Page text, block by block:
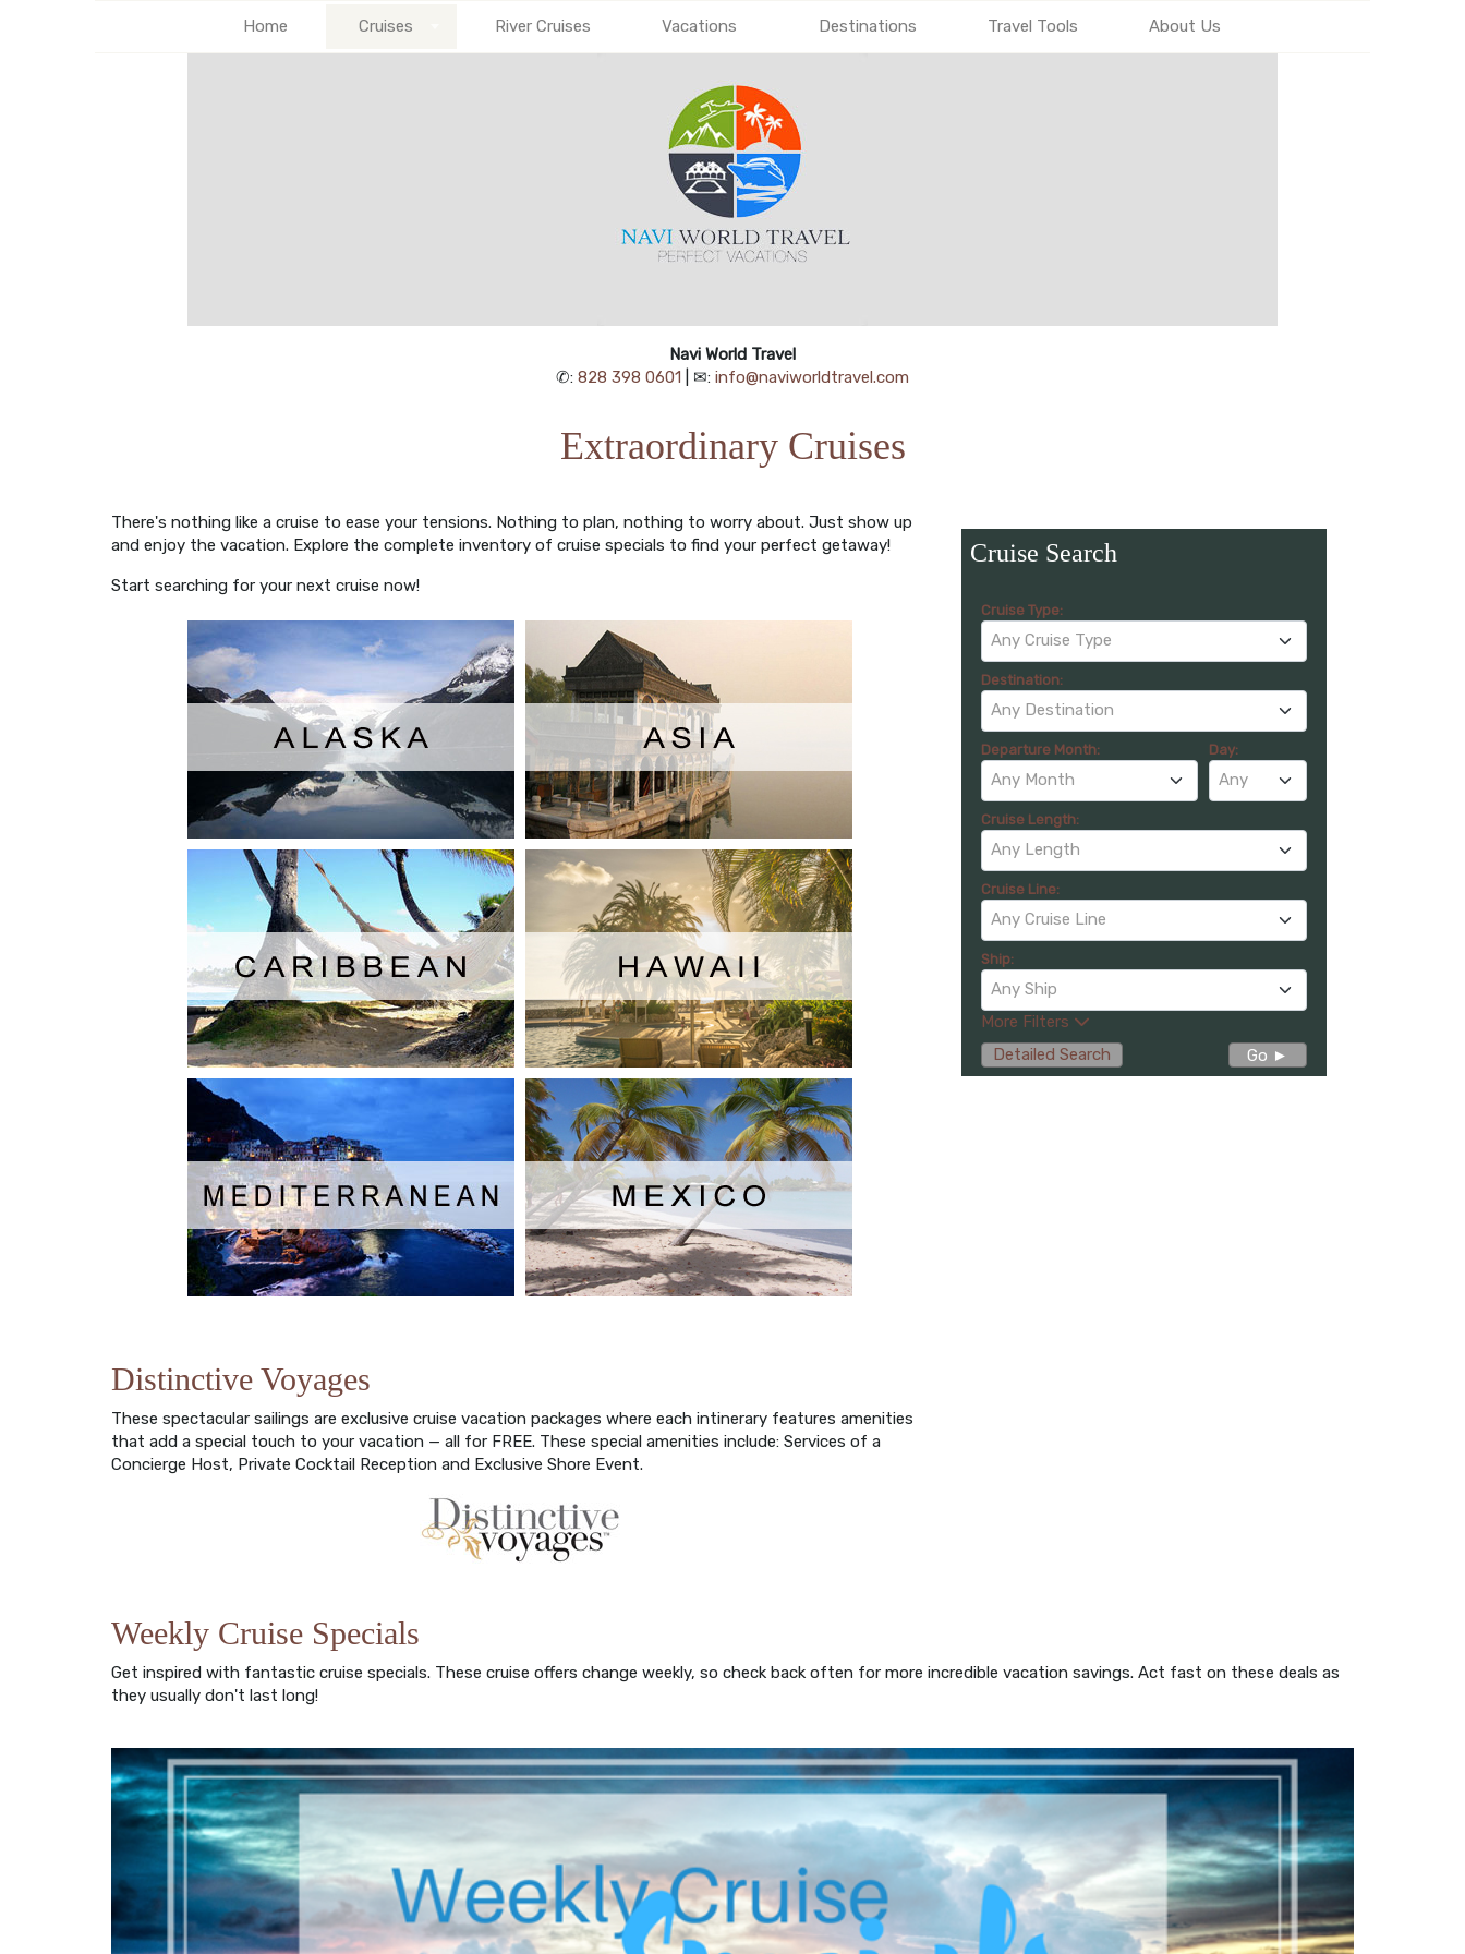
Home Cruises River Cruises Vacations Destinations Travel Tools About Us
Navi World Travel
✆: 828 398 0601 | ✉: info@naviworldtravel.com
Extraordinary Cruises
There's nothing like a cruise to ease your tensions. Nothing to plan, nothing to worry about. Just show up
and enjoy the vacation. Explore the complete inventory of cruise specials to find your perfect getaway!
Start searching for your next cruise now!
Distinctive Voyages
These spectacular sailings are exclusive cruise vacation packages where each intinerary features amenities
that add a special touch to your vacation — all for FREE. These special amenities include: Services of a
Concierge Host, Private Cocktail Reception and Exclusive Shore Event.
Cruise Search
Cruise Type:
Any Cruise Type
Destination:
Any Destination
Departure Month:
Any Month
Day:
Any
Cruise Length:
Any Length
Cruise Line:
Any Cruise Line
Ship:
Any Ship
More Filters
Detailed Search
Go ►
Weekly Cruise Specials
Get inspired with fantastic cruise specials. These cruise offers change weekly, so check back often for more incredible vacation savings. Act fast on these deals as
they usually don't last long!